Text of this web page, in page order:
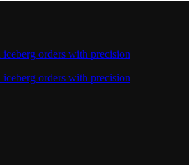
orders with precision
orders with precision